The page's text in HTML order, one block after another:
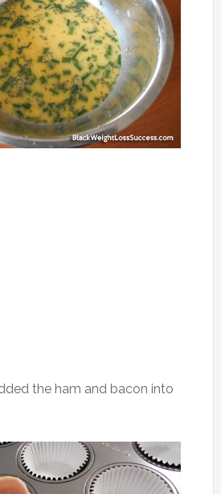
the ham and bacon into